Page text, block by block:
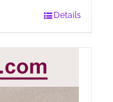
Details